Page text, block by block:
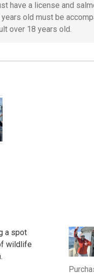
have a license and
years old must be
over 18 years old.
a spot
wildlife